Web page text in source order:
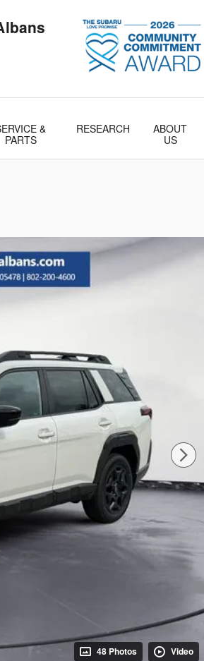
&
PARTS
RESEARCH
ABOUT
US
48 Photos Video